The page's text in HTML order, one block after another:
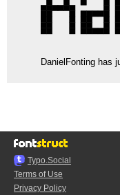
DanielFonting has
Typo.Social
Terms of Use
Privacy Policy